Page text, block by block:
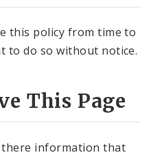
this policy from time to
to do so without notice.
This Page
there information that